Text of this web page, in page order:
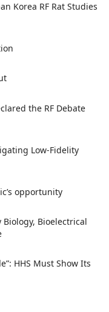
Korea RF Rat Studies
the RF Debate
Low-Fidelity
opportunity
Biology, Bioelectrical
HHS Must Show Its